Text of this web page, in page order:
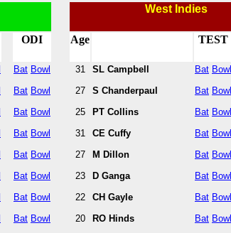
West Indies
ODI Age TEST
Bat
Bat
Bat
Bat
Bat
Bat
Bat
Bat
Bowl
Bowl
Bowl
Bowl
Bowl
Bowl
Bowl
Bowl
31
27
25
31
27
23
22
20
SL Campbell
S Chanderpaul
PT Collins
CE Cuffy
M Dillon
D Ganga
CH Gayle
RO Hinds
Bat
Bat
Bat
Bat
Bat
Bat
Bat
Bat
Bowl
Bowl
Bowl
Bowl
Bowl
Bowl
Bowl
Bowl